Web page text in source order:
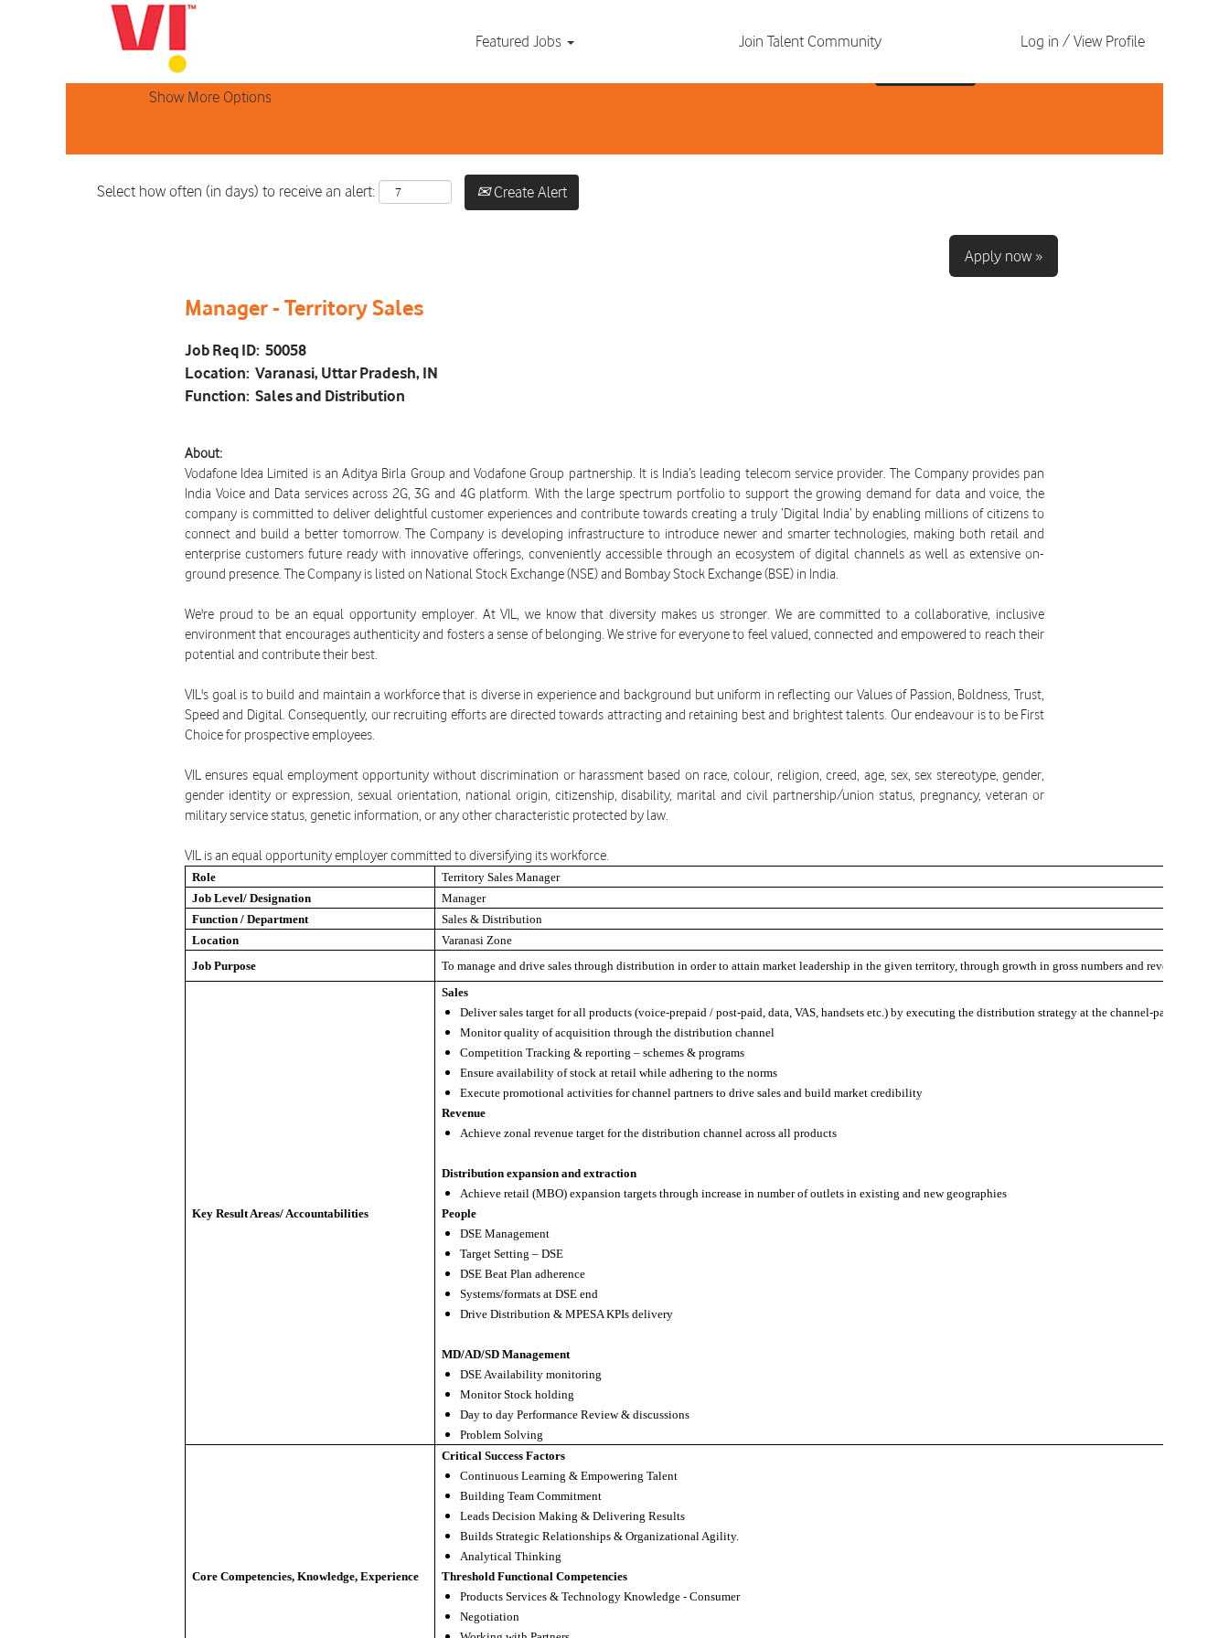
Featured Jobs Join Talent Community Log in / View Profile
Search by Keyword Search by Location
Show More Options
Select how often (in days) to receive an alert: Create Alert
Apply now »
Manager - Territory Sales
Job Req ID: 50058
Location: Varanasi, Uttar Pradesh, IN
Function: Sales and Distribution
About:
Vodafone Idea Limited is an Aditya Birla Group and Vodafone Group partnership. It is India’s leading telecom service provider. The Company provides pan
India Voice and Data services across 2G, 3G and 4G platform. With the large spectrum portfolio to support the growing demand for data and voice, the
company is committed to deliver delightful customer experiences and contribute towards creating a truly ‘Digital India’ by enabling millions of citizens to
connect and build a better tomorrow. The Company is developing infrastructure to introduce newer and smarter technologies, making both retail and
enterprise customers future ready with innovative offerings, conveniently accessible through an ecosystem of digital channels as well as extensive on-
ground presence. The Company is listed on National Stock Exchange (NSE) and Bombay Stock Exchange (BSE) in India.
We're proud to be an equal opportunity employer. At VIL, we know that diversity makes us stronger. We are committed to a collaborative, inclusive
environment that encourages authenticity and fosters a sense of belonging. We strive for everyone to feel valued, connected and empowered to reach their
potential and contribute their best.
VIL's goal is to build and maintain a workforce that is diverse in experience and background but uniform in reflecting our Values of Passion, Boldness, Trust,
Speed and Digital. Consequently, our recruiting efforts are directed towards attracting and retaining best and brightest talents. Our endeavour is to be First
Choice for prospective employees.
VIL ensures equal employment opportunity without discrimination or harassment based on race, colour, religion, creed, age, sex, sex stereotype, gender,
gender identity or expression, sexual orientation, national origin, citizenship, disability, marital and civil partnership/union status, pregnancy, veteran or
military service status, genetic information, or any other characteristic protected by law.
VIL is an equal opportunity employer committed to diversifying its workforce.
Role
Territory Sales Manager
Job Level/ Designation
Manager
Function / Department
Sales & Distribution
Location
Varanasi Zone
Job Purpose
To manage and drive sales through distribution in order to attain market leadership in the given territory, through growth in gross numbers and revenues.
Key Result Areas/ Accountabilities
Sales
Deliver sales target for all products (voice-prepaid / post-paid, data, VAS, handsets etc.) by executing the distribution strategy at the channel-partner level
Monitor quality of acquisition through the distribution channel
Competition Tracking & reporting – schemes & programs
Ensure availability of stock at retail while adhering to the norms
Execute promotional activities for channel partners to drive sales and build market credibility
Revenue
Achieve zonal revenue target for the distribution channel across all products
Distribution expansion and extraction
Achieve retail (MBO) expansion targets through increase in number of outlets in existing and new geographies
People
DSE Management
Target Setting – DSE
DSE Beat Plan adherence
Systems/formats at DSE end
Drive Distribution & MPESA KPIs delivery
MD/AD/SD Management
DSE Availability monitoring
Monitor Stock holding
Day to day Performance Review & discussions
Problem Solving
Core Competencies, Knowledge, Experience
Critical Success Factors
Continuous Learning & Empowering Talent
Building Team Commitment
Leads Decision Making & Delivering Results
Builds Strategic Relationships & Organizational Agility.
Analytical Thinking
Threshold Functional Competencies
Products Services & Technology Knowledge - Consumer
Negotiation